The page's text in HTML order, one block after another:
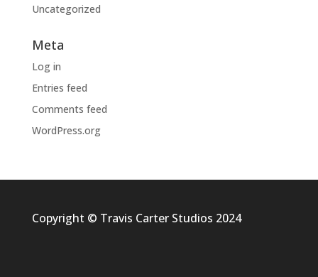
Uncategorized
Meta
Log in
Entries feed
Comments feed
WordPress.org
Copyright © Travis Carter Studios 2024